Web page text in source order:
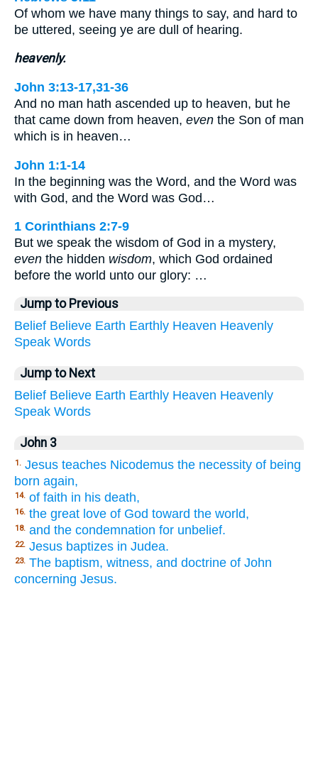
Of whom we have many things to say, and hard to
be uttered, seeing ye are dull of hearing.
heavenly.
John 3:13-17,31-36
And no man hath ascended up to heaven, but he
that came down from heaven, even the Son of man
which is in heaven…
John 1:1-14
In the beginning was the Word, and the Word was
with God, and the Word was God…
1 Corinthians 2:7-9
But we speak the wisdom of God in a mystery,
even the hidden wisdom, which God ordained
before the world unto our glory: …
Jump to Previous
Belief Believe Earth Earthly Heaven Heavenly
Speak Words
Jump to Next
Belief Believe Earth Earthly Heaven Heavenly
Speak Words
John 3
1. Jesus teaches Nicodemus the necessity of being
born again,
14. of faith in his death,
16. the great love of God toward the world,
18. and the condemnation for unbelief.
22. Jesus baptizes in Judea.
23. The baptism, witness, and doctrine of John
concerning Jesus.